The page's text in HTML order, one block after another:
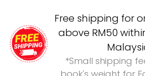
Free shipping for
above RM50
*Small shipping